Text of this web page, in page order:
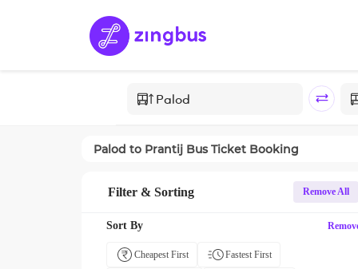
Palod to Prantij Bus Ticket Booking
Filter & Sorting Remove All
Sort By
Cheapest First Fastest First